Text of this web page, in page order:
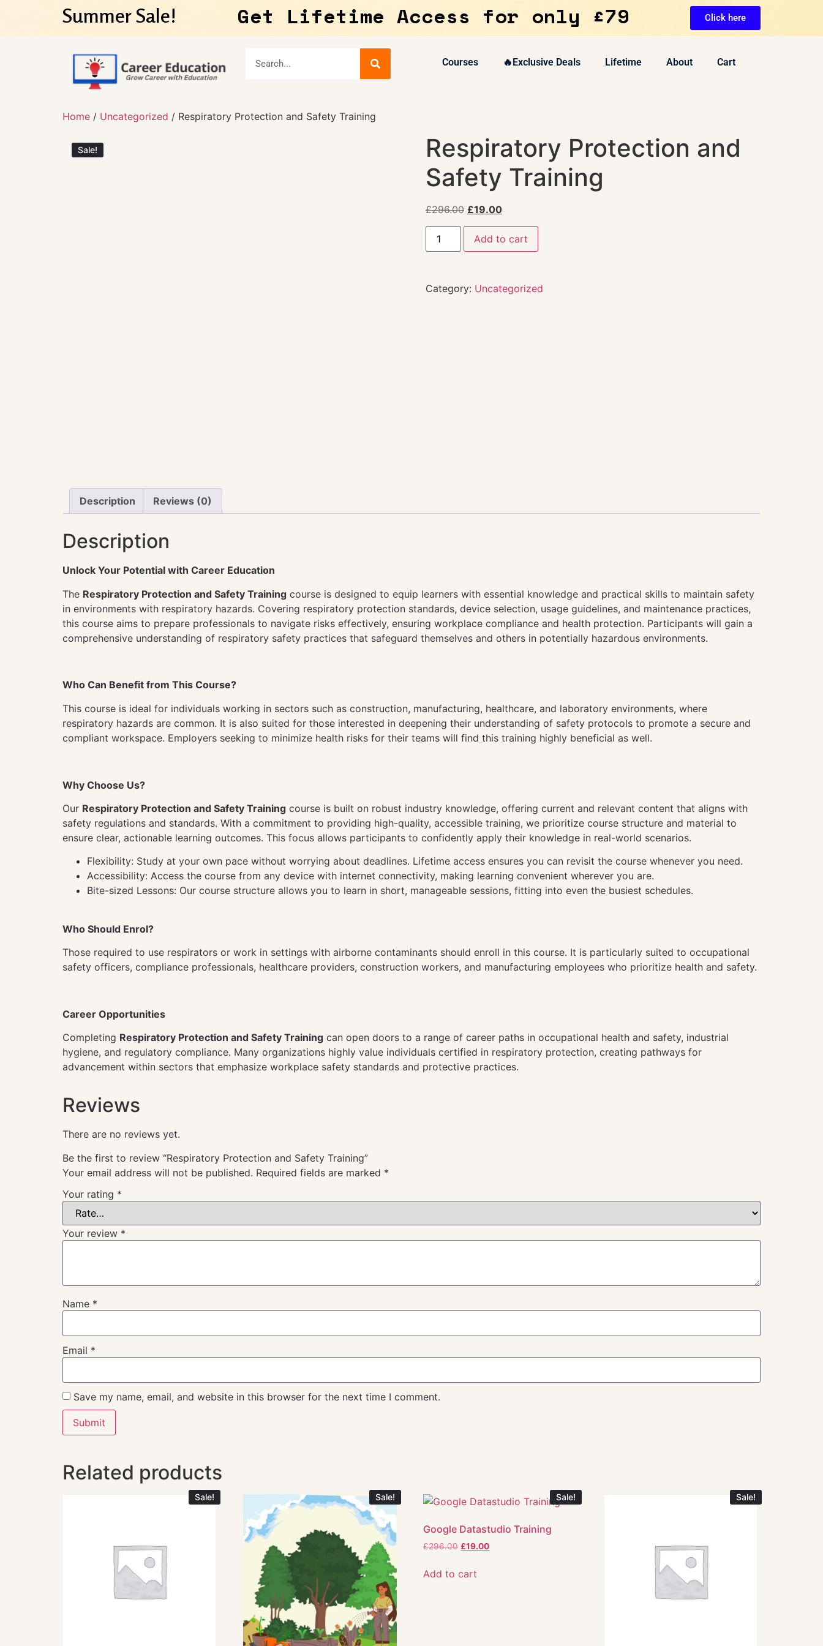
Summer Sale! Get Lifetime Access for only £79 Click here
Courses 🔥Exclusive Deals Lifetime About Cart
Home / Uncategorized / Respiratory Protection and Safety Training
Sale!
Respiratory Protection and
Safety Training
£296.00 £19.00
Add to cart
Category: Uncategorized
Description Reviews (0)
Description
Unlock Your Potential with Career Education
The Respiratory Protection and Safety Training course is designed to equip learners with essential knowledge and practical skills to maintain safety
in environments with respiratory hazards. Covering respiratory protection standards, device selection, usage guidelines, and maintenance practices,
this course aims to prepare professionals to navigate risks effectively, ensuring workplace compliance and health protection. Participants will gain a
comprehensive understanding of respiratory safety practices that safeguard themselves and others in potentially hazardous environments.
Who Can Benefit from This Course?
This course is ideal for individuals working in sectors such as construction, manufacturing, healthcare, and laboratory environments, where
respiratory hazards are common. It is also suited for those interested in deepening their understanding of safety protocols to promote a secure and
compliant workspace. Employers seeking to minimize health risks for their teams will find this training highly beneficial as well.
Why Choose Us?
Our Respiratory Protection and Safety Training course is built on robust industry knowledge, offering current and relevant content that aligns with
safety regulations and standards. With a commitment to providing high-quality, accessible training, we prioritize course structure and material to
ensure clear, actionable learning outcomes. This focus allows participants to confidently apply their knowledge in real-world scenarios.
Flexibility: Study at your own pace without worrying about deadlines. Lifetime access ensures you can revisit the course whenever you need.
Accessibility: Access the course from any device with internet connectivity, making learning convenient wherever you are.
Bite-sized Lessons: Our course structure allows you to learn in short, manageable sessions, fitting into even the busiest schedules.
Who Should Enrol?
Those required to use respirators or work in settings with airborne contaminants should enroll in this course. It is particularly suited to occupational
safety officers, compliance professionals, healthcare providers, construction workers, and manufacturing employees who prioritize health and safety.
Career Opportunities
Completing Respiratory Protection and Safety Training can open doors to a range of career paths in occupational health and safety, industrial
hygiene, and regulatory compliance. Many organizations highly value individuals certified in respiratory protection, creating pathways for
advancement within sectors that emphasize workplace safety standards and protective practices.
Reviews
There are no reviews yet.
Be the first to review “Respiratory Protection and Safety Training”
Your email address will not be published. Required fields are marked *
Your rating *
Your review *
Name *
Email *
Save my name, email, and website in this browser for the next time I comment.
Related products
Sale! Sale! Sale!
Google Datastudio Training
£296.00 £19.00
Add to cart
Sale!